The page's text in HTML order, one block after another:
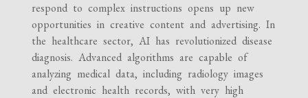
respond to complex instructions opens up new
opportunities in creative content and advertising. In
the healthcare sector, AI has revolutionized disease
diagnosis. Advanced algorithms are capable of
analyzing medical data, including radiology images
and electronic health records, with very high